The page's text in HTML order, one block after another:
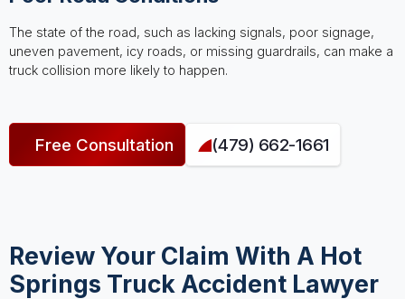
The state of the road, such as lacking signals, poor signage,
uneven pavement, icy roads, or missing guardrails, can make a
truck collision more likely to happen.
Free Consultation (479) 662-1661
Review Your Claim With A Hot
Springs Truck Accident Lawyer